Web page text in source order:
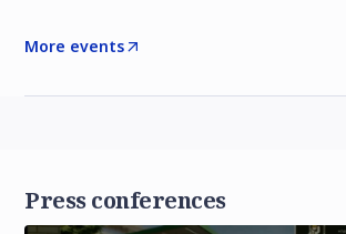
More events
Press conferences